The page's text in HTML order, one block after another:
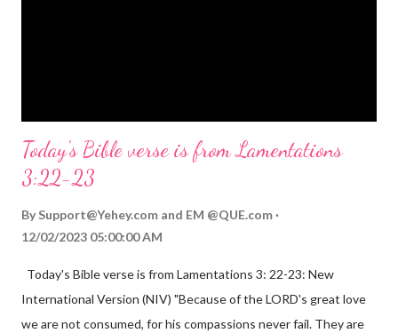
Today's Bible verse is from Lamentations
3:22-23
By Support@Yehey.com and EM @QUE.com
12/02/2023 05:00:00 AM
Today's Bible verse is from Lamentations 3: 22-23: New
International Version (NIV) "Because of the LORD's great love
we are not consumed, for his compassions never fail. They are